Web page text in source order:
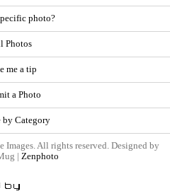
photo?
Photos
me a tip
a Photo
by Category
Images. All rights reserved. Designed by
| Zenphoto